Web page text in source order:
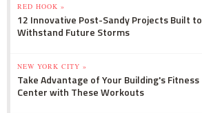
RED HOOK »
12 Innovative Post-Sandy Projects Built to
Withstand Future Storms
NEW YORK CITY »
Take Advantage of Your Building's Fitness
Center with These Workouts